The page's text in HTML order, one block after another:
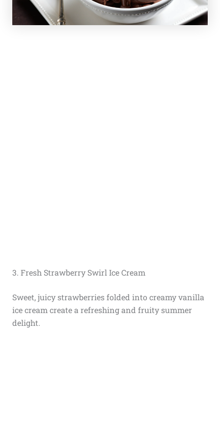
3. Fresh Strawberry Swirl Ice Cream
Sweet, juicy strawberries folded into creamy vanilla
ice cream create a refreshing and fruity summer
delight.